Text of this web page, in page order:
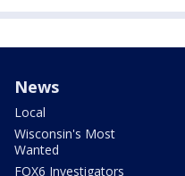
News
Local
Wisconsin's Most
Wanted
FOX6 Investigators